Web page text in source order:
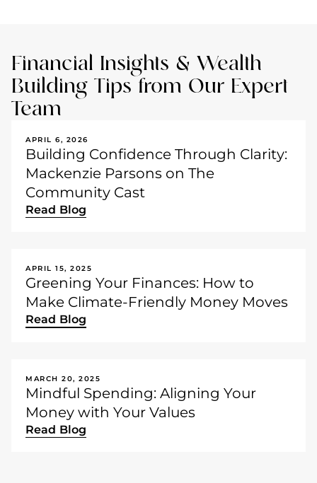
Financial Insights & Wealth
Building Tips from Our Expert
Team
APRIL 6, 2026
Building Confidence Through Clarity:
Mackenzie Parsons on The
Community Cast
Read Blog
APRIL 15, 2025
Greening Your Finances: How to
Make Climate-Friendly Money Moves
Read Blog
MARCH 20, 2025
Mindful Spending: Aligning Your
Money with Your Values
Read Blog